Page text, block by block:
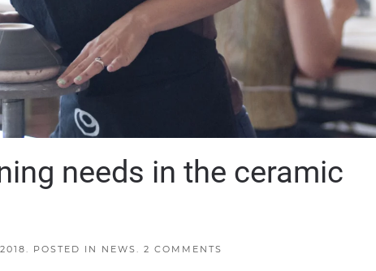
needs in the ceramic
. POSTED IN NEWS 2 COMMENTS